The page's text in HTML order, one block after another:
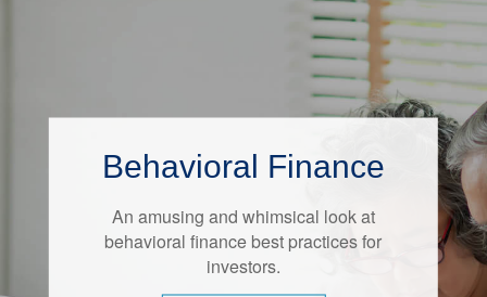
Behavioral Finance
An amusing and whimsical look at
behavioral finance best practices for
investors.
Retirement Redefined
Around the country, attitudes about
retirement are shifting.